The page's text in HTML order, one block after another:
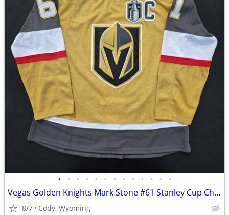
• • • • • • • • • • • • •
Vegas Golden Knights Mark Stone #61 Stanley Cup Champions 2023 Adidas Aeroready
8/7 Cody, Wyoming